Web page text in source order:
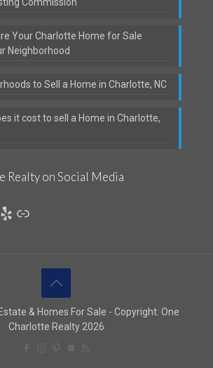
Your Charlotte Home for Sale
Neighborhood
to Sell a Home in Charlotte, NC
it cost to sell a Home in Charlotte,
Realty on Social Media
Yelp
Link
& Homes For Sale - Copyright: One
Charlotte Realty 2026